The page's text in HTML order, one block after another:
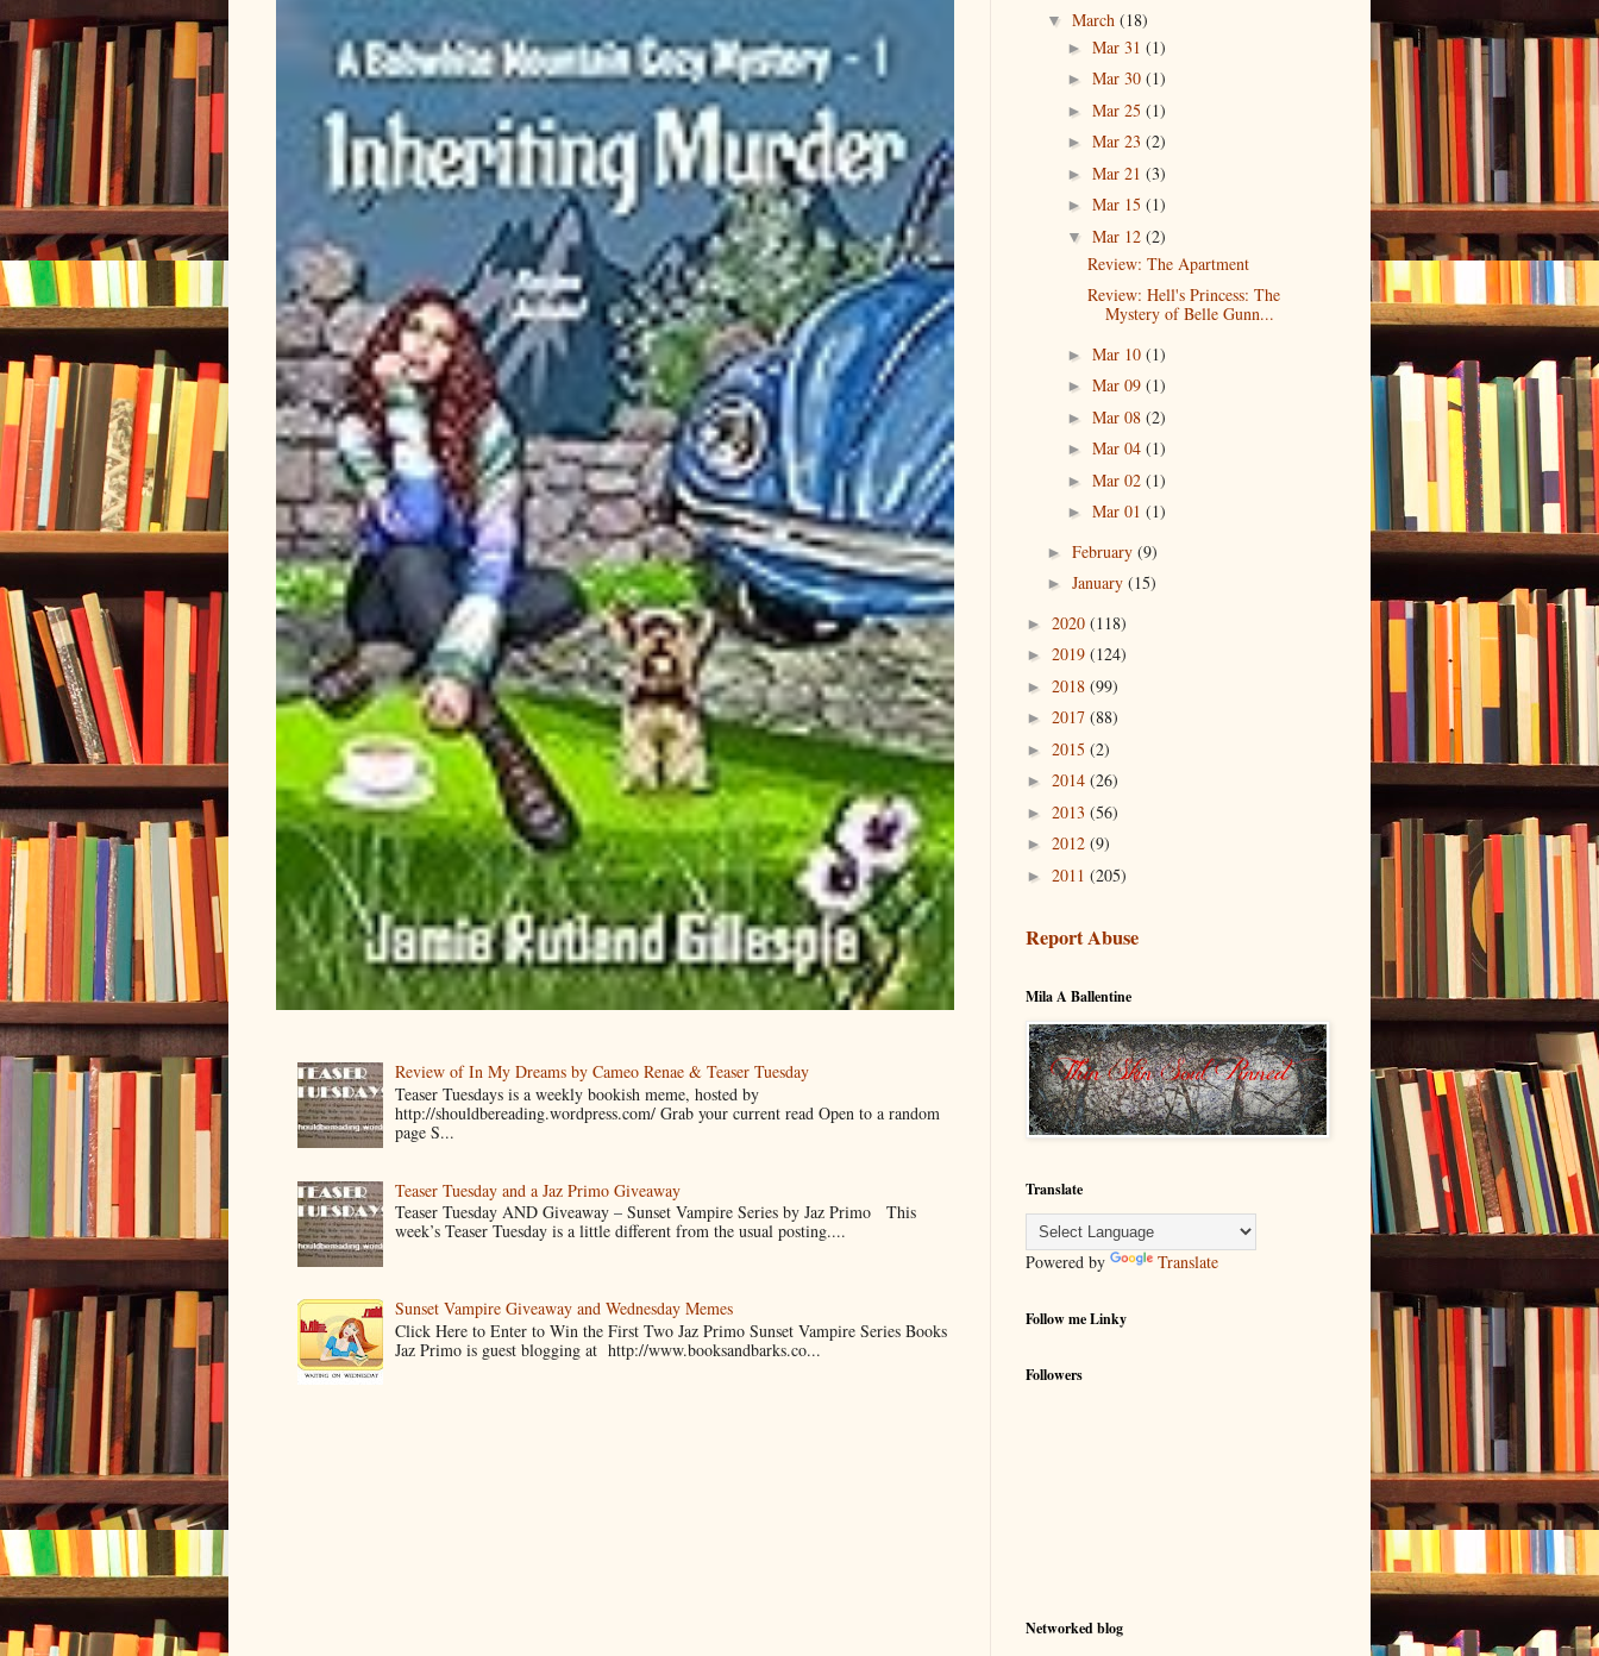
Review of In My Dreams by Cameo Renae & Teaser Tuesday
Teaser Tuesdays is a weekly bookish meme, hosted by
http://shouldbereading.wordpress.com/ Grab your current read Open to a random
page S...
Teaser Tuesday and a Jaz Primo Giveaway
Teaser Tuesday AND Giveaway – Sunset Vampire Series by Jaz Primo This
week’s Teaser Tuesday is a little different from the usual posting....
Sunset Vampire Giveaway and Wednesday Memes
Click Here to Enter to Win the First Two Jaz Primo Sunset Vampire Series Books
Jaz Primo is guest blogging at http://www.booksandbarks.co...
▼ March (18)
► Mar 31 (1)
► Mar 30 (1)
► Mar 25 (1)
► Mar 23 (2)
► Mar 21 (3)
► Mar 15 (1)
▼ Mar 12 (2)
Review: The Apartment
Review: Hell's Princess: The
Mystery of Belle Gunn...
► Mar 10 (1)
► Mar 09 (1)
► Mar 08 (2)
► Mar 04 (1)
► Mar 02 (1)
► Mar 01 (1)
► February (9)
► January (15)
► 2020 (118)
► 2019 (124)
► 2018 (99)
► 2017 (88)
► 2015 (2)
► 2014 (26)
► 2013 (56)
► 2012 (9)
► 2011 (205)
Report Abuse
Mila A Ballentine
Translate
Powered by Translate
Follow me Linky
Followers
Networked blog